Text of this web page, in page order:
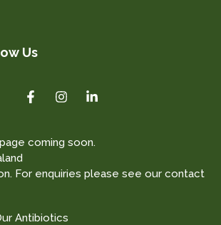
Us
coming soon.
For enquiries please see our contact
Antibiotics